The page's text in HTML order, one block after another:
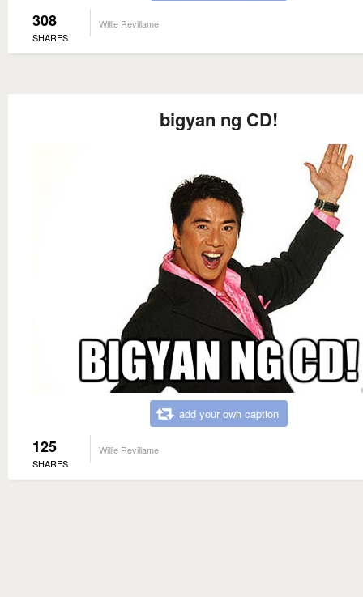
308
SHARES
Willie Revillame
bigyan ng CD!
add your own caption
125
SHARES
Willie Revillame